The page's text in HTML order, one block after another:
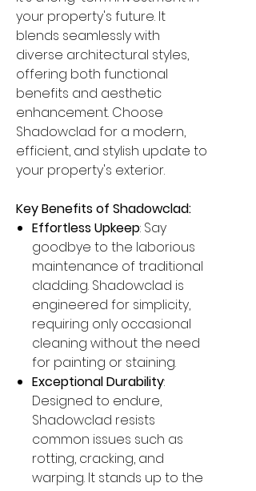
your property's future. It
blends seamlessly with
diverse architectural styles,
offering both functional
benefits and aesthetic
enhancement. Choose
Shadowclad for a modern,
efficient, and stylish update to
your property's exterior.
Key Benefits of Shadowclad:
Effortless Upkeep: Say
goodbye to the laborious
maintenance of traditional
cladding. Shadowclad is
engineered for simplicity,
requiring only occasional
cleaning without the need
for painting or staining.
Exceptional Durability:
Designed to endure,
Shadowclad resists
common issues such as
rotting, cracking, and
warping. It stands up to the